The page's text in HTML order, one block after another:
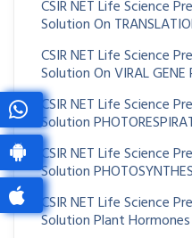
CSIR NET Life Science
Solution On
CSIR NET Life Science
Solution On VIRAL GENE
CSIR NET Life Science
Solution
CSIR NET Life Science
Solution
CSIR NET Life Science
Solution Plant Hormones